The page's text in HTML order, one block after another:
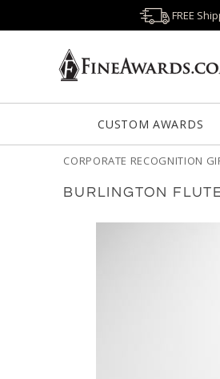
FREE
CUSTOM AWARDS
CORPORATE RECOGNITION
BURLINGTON